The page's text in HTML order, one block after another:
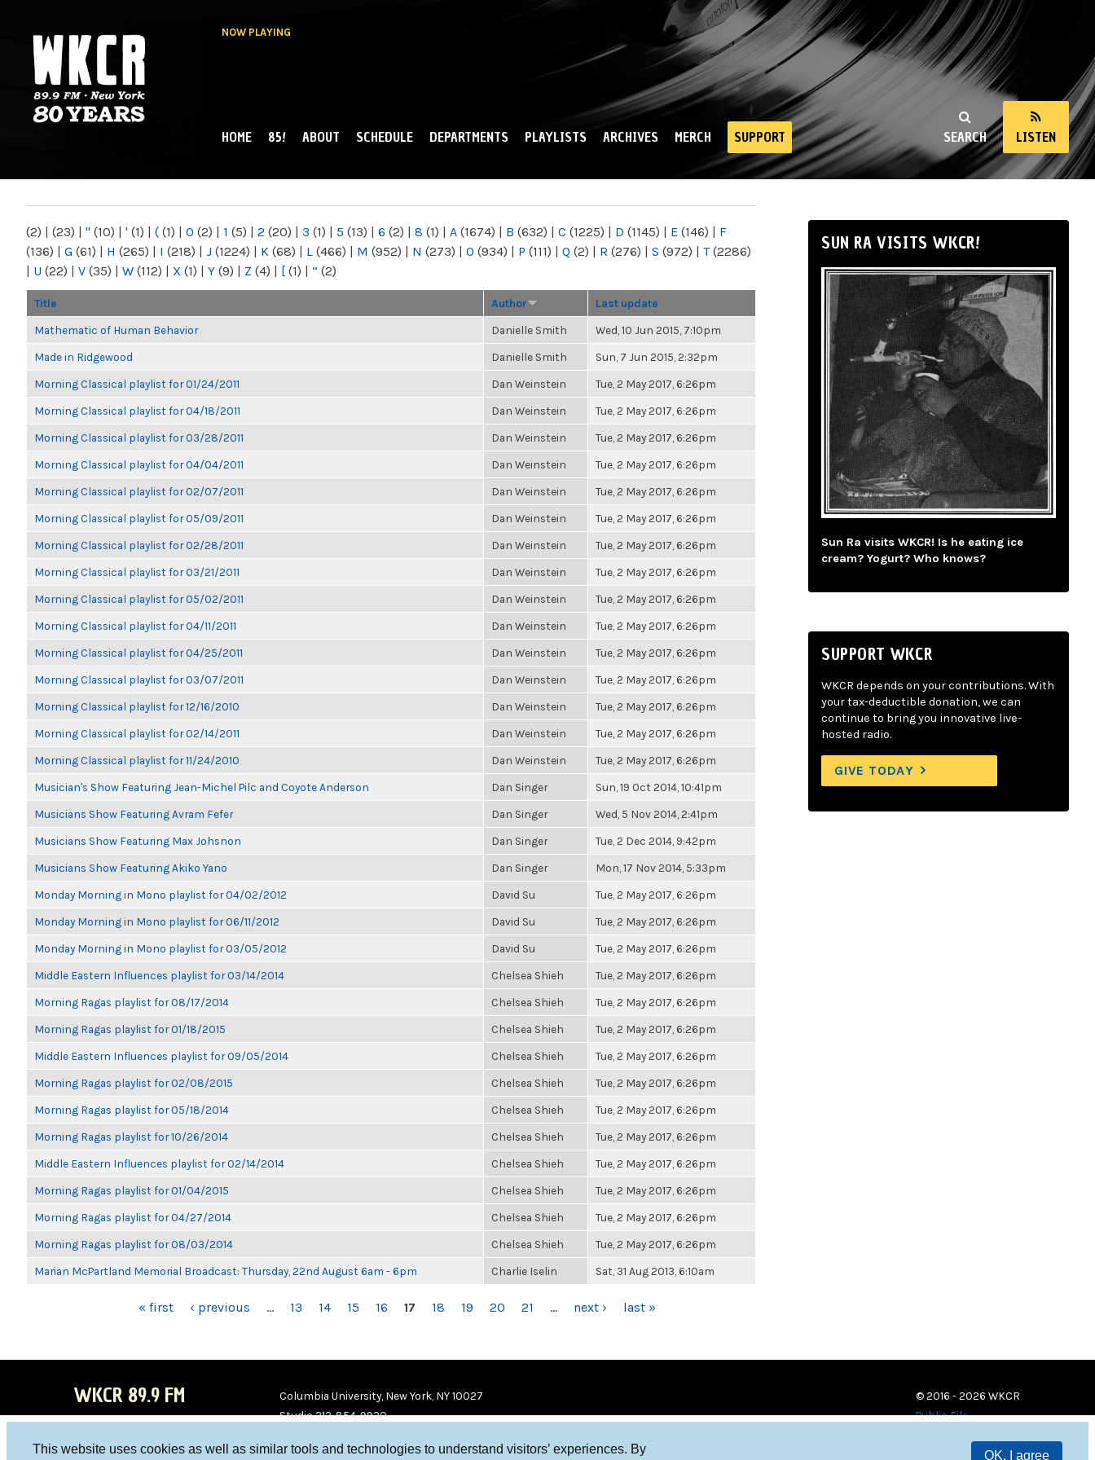
This website uses cookies as well as similar tools and technologies to understand visitors’ experiences. By
OK, I agree
NOW PLAYING
NY
SEARCH LISTEN
MAIN MENU
HOME 85! ABOUT SCHEDULE DEPARTMENTS PLAYLISTS ARCHIVES MERCH SUPPORT
(2) | (23) | " (10) | ' (1) | ( (1) | 0 (2) | 1 (5) | 2 (20) | 3 (1) | 5 (13) | 6 (2) | 8 (1) | A (1674) | B (632) | C (1225) | D (1145) | E (146) | F
(136) | G (61) | H (265) | I (218) | J (1224) | K (68) | L (466) | M (952) | N (273) | O (934) | P (111) | Q (2) | R (276) | S (972) | T(2286)
| U (22) | V (35) | W (112) | X (1) | Y (9) | Z (4) | [ (1) | “ (2)
Title Author Last update
Mathematic of Human Behavior Danielle Smith Wed, 10 Jun 2015, 7:10pm
Made in Ridgewood Danielle Smith Sun, 7 Jun 2015, 2:32pm
Morning Classical playlist for 01/24/2011 Dan Weinstein Tue, 2 May 2017, 6:26pm
Morning Classical playlist for 04/18/2011 Dan Weinstein Tue, 2 May 2017, 6:26pm
Morning Classical playlist for 03/28/2011 Dan Weinstein Tue, 2 May 2017, 6:26pm
Morning Classical playlist for 04/04/2011 Dan Weinstein Tue, 2 May 2017, 6:26pm
Morning Classical playlist for 02/07/2011 Dan Weinstein Tue, 2 May 2017, 6:26pm
Morning Classical playlist for 05/09/2011 Dan Weinstein Tue, 2 May 2017, 6:26pm
Morning Classical playlist for 02/28/2011 Dan Weinstein Tue, 2 May 2017, 6:26pm
Morning Classical playlist for 03/21/2011 Dan Weinstein Tue, 2 May 2017, 6:26pm
Morning Classical playlist for 05/02/2011 Dan Weinstein Tue, 2 May 2017, 6:26pm
Morning Classical playlist for 04/11/2011 Dan Weinstein Tue, 2 May 2017, 6:26pm
Morning Classical playlist for 04/25/2011 Dan Weinstein Tue, 2 May 2017, 6:26pm
Morning Classical playlist for 03/07/2011 Dan Weinstein Tue, 2 May 2017, 6:26pm
Morning Classical playlist for 12/16/2010 Dan Weinstein Tue, 2 May 2017, 6:26pm
Morning Classical playlist for 02/14/2011 Dan Weinstein Tue, 2 May 2017, 6:26pm
Morning Classical playlist for 11/24/2010 Dan Weinstein Tue, 2 May 2017, 6:26pm
Musician's Show Featuring Jean-Michel Pilc and Coyote Anderson Dan Singer Sun, 19 Oct 2014, 10:41pm
Musicians Show Featuring Avram Fefer Dan Singer Wed, 5 Nov 2014, 2:41pm
Musicians Show Featuring Max Johsnon Dan Singer Tue, 2 Dec 2014, 9:42pm
Musicians Show Featuring Akiko Yano Dan Singer Mon, 17 Nov 2014, 5:33pm
Monday Morning in Mono playlist for 04/02/2012 David Su Tue, 2 May 2017, 6:26pm
Monday Morning in Mono playlist for 06/11/2012 David Su Tue, 2 May 2017, 6:26pm
Monday Morning in Mono playlist for 03/05/2012 David Su Tue, 2 May 2017, 6:26pm
Middle Eastern Influences playlist for 03/14/2014 Chelsea Shieh Tue, 2 May 2017, 6:26pm
Morning Ragas playlist for 08/17/2014 Chelsea Shieh Tue, 2 May 2017, 6:26pm
Morning Ragas playlist for 01/18/2015 Chelsea Shieh Tue, 2 May 2017, 6:26pm
Middle Eastern Influences playlist for 09/05/2014 Chelsea Shieh Tue, 2 May 2017, 6:26pm
Morning Ragas playlist for 02/08/2015 Chelsea Shieh Tue, 2 May 2017, 6:26pm
Morning Ragas playlist for 05/18/2014 Chelsea Shieh Tue, 2 May 2017, 6:26pm
Morning Ragas playlist for 10/26/2014 Chelsea Shieh Tue, 2 May 2017, 6:26pm
Middle Eastern Influences playlist for 02/14/2014 Chelsea Shieh Tue, 2 May 2017, 6:26pm
Morning Ragas playlist for 01/04/2015 Chelsea Shieh Tue, 2 May 2017, 6:26pm
Morning Ragas playlist for 04/27/2014 Chelsea Shieh Tue, 2 May 2017, 6:26pm
Morning Ragas playlist for 08/03/2014 Chelsea Shieh Tue, 2 May 2017, 6:26pm
Marian McPartland Memorial Broadcast: Thursday, 22nd August 6am - 6pm Charlie Iselin Sat, 31 Aug 2013, 6:10am
« first ‹ previous … 13 14 15 16 17 18 19 20 21 … next › last »
SUN RA VISITS WKCR!
Sun Ra visits WKCR! Is he eating ice
cream? Yogurt? Who knows?
SUPPORT WKCR
WKCR depends on your contributions. With
your tax-deductible donation, we can
continue to bring you innovative live-
hosted radio.
GIVE TODAY
WKCR 89.9 FM
Columbia University, New York, NY 10027
Studio 212-854-9920
© 2016 - 2026 WKCR
Public File